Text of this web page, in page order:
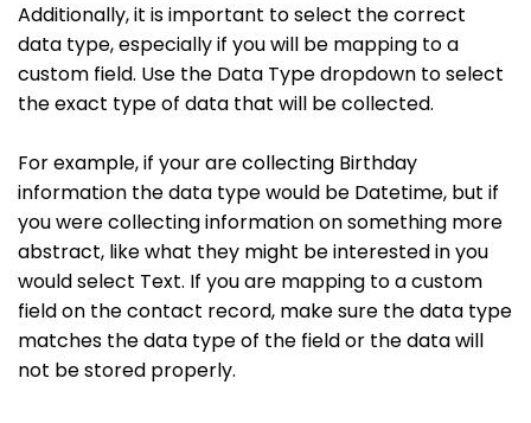
Additionally, it is important to select the correct
data type, especially if you will be mapping to a
custom field. Use the Data Type dropdown to select
the exact type of data that will be collected.
For example, if your are collecting Birthday
information the data type would be Datetime, but if
you were collecting information on something more
abstract, like what they might be interested in you
would select Text. If you are mapping to a custom
field on the contact record, make sure the data type
matches the data type of the field or the data will
not be stored properly.